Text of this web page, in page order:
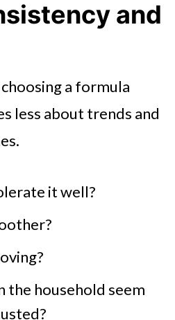
and
a formula
less about trends and
it well?
the household seem